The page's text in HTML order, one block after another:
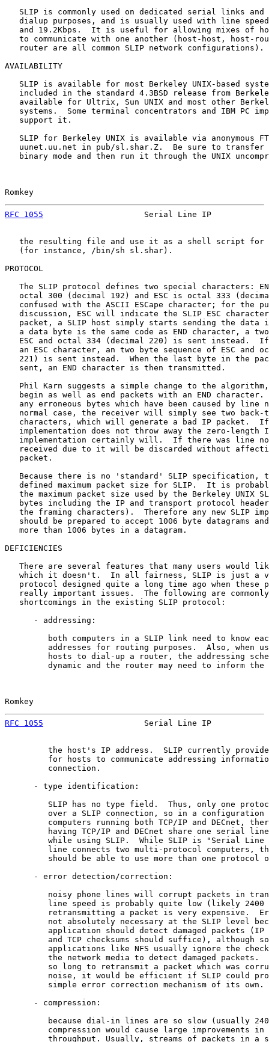
SLIP is commonly used on dedicated serial links and
dialup purposes, and is usually used with line
and 19.2Kbps.  It is useful for allowing mixes of
to communicate with one another (host-host, host-
   router are all common SLIP network configurations).
AVAILABILITY
SLIP is available for most Berkeley UNIX-based
included in the standard 4.3BSD release from
available for Ultrix, Sun UNIX and most other
systems.  Some terminal concentrators and IBM PC
   support it.
SLIP for Berkeley UNIX is available via anonymous
uunet.uu.net in pub/sl.shar.Z.  Be sure to transfer
binary mode and then run it through the UNIX
Romkey
RFC 1055
Serial Line IP
the resulting file and use it as a shell script for
   (for instance, /bin/sh sl.shar).
PROTOCOL
The SLIP protocol defines two special characters:
octal 300 (decimal 192) and ESC is octal 333
confused with the ASCII ESCape character; for the
discussion, ESC will indicate the SLIP ESC
packet, a SLIP host simply starts sending the data
a data byte is the same code as END character, a
ESC and octal 334 (decimal 220) is sent instead.
an ESC character, an two byte sequence of ESC and
221) is sent instead.  When the last byte in the
   sent, an END character is then transmitted.
Phil Karn suggests a simple change to the
begin as well as end packets with an END character.
any erroneous bytes which have been caused by line
normal case, the receiver will simply see two back-
characters, which will generate a bad IP packet.
implementation does not throw away the zero-length
implementation certainly will.  If there was line
received due to it will be discarded without
   packet.
Because there is no 'standard' SLIP specification,
defined maximum packet size for SLIP.  It is
the maximum packet size used by the Berkeley UNIX
bytes including the IP and transport protocol
the framing characters).  Therefore any new SLIP
should be prepared to accept 1006 byte datagrams
   more than 1006 bytes in a datagram.
DEFICIENCIES
There are several features that many users would
which it doesn't.  In all fairness, SLIP is just a
protocol designed quite a long time ago when these
really important issues.  The following are
   shortcomings in the existing SLIP protocol:
      - addressing:
both computers in a SLIP link need to know
addresses for routing purposes.  Also, when
hosts to dial-up a router, the addressing
dynamic and the router may need to inform the
Romkey
RFC 1055
Serial Line IP
the host's IP address.  SLIP currently
for hosts to communicate addressing
         connection.
      - type identification:
SLIP has no type field.  Thus, only one
over a SLIP connection, so in a configuration
computers running both TCP/IP and DECnet,
having TCP/IP and DECnet share one serial
while using SLIP.  While SLIP is "Serial Line
line connects two multi-protocol computers,
should be able to use more than one protocol
      - error detection/correction:
noisy phone lines will corrupt packets in
line speed is probably quite low (likely 2400
retransmitting a packet is very expensive.
not absolutely necessary at the SLIP level
application should detect damaged packets (IP
and TCP checksums should suffice), although
applications like NFS usually ignore the
the network media to detect damaged packets.
so long to retransmit a packet which was
noise, it would be efficient if SLIP could
         simple error correction mechanism of its own.
      - compression:
because dial-in lines are so slow (usually
compression would cause large improvements in
throughput. Usually, streams of packets in a